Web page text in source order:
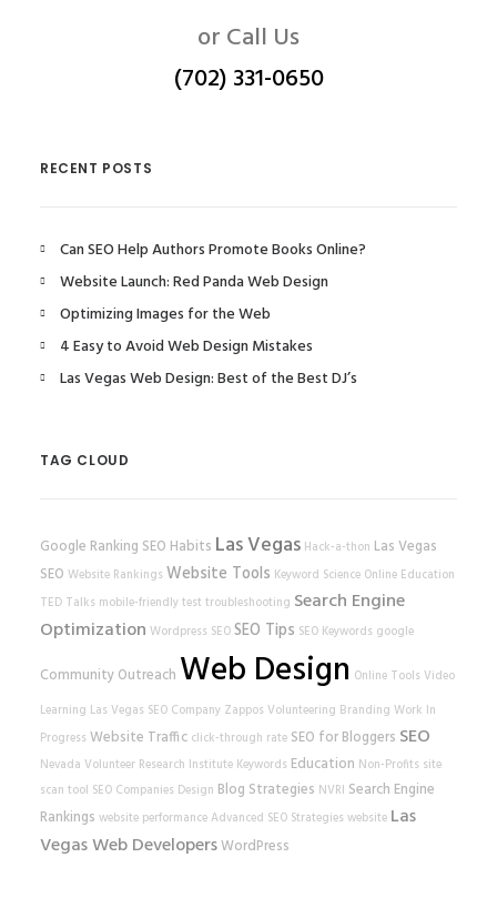
or Call Us
(702) 331-0650
RECENT POSTS
Can SEO Help Authors Promote Books Online?
Website Launch: Red Panda Web Design
Optimizing Images for the Web
4 Easy to Avoid Web Design Mistakes
Las Vegas Web Design: Best of the Best DJ’s
TAG CLOUD
Google Ranking SEO Habits Las Vegas Hack-a-thon Las Vegas
SEO Website Rankings Website Tools Keyword Science Online Education
TED Talks mobile-friendly test troubleshooting Search Engine
Optimization Wordpress SEOSEO Tips SEO Keywords google
Community Outreach Web Design Online Tools Video
Learning Las Vegas SEO Company Zappos Volunteering Branding Work In
Progress Website Traffic click-through rate SEO for Bloggers SEO
Nevada Volunteer Research Institute Keywords Education Non-Profits site
scan tool SEO Companies Design Blog Strategies NVRI Search Engine
Rankings website performanceAdvanced SEO Strategies website Las
Vegas Web DevelopersWordPress